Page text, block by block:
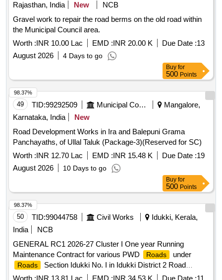
Rajasthan, India
New
NCB
Gravel work to repair the road berms on the old road within
the Municipal Council area.
Worth :INR 10.00 Lac EMD :INR 20.00 K Due Date :13
August 2026
4 Days to go
Buy for
500 Points
49 TID:99292509 Municipal Corporations
Mangalore,
Karnataka, India
New
Road Development Works in Ira and Balepuni Grama
Panchayaths, of Ullal Taluk (Package-3)(Reserved for SC)
Worth :INR 12.70 Lac EMD :INR 15.48 K Due Date :19
August 2026
10 Days to go
98.37%
Buy for
500 Points
50 TID:99044758 Civil Works
Idukki, Kerala,
India
NCB
GENERAL RC1 2026-27 Cluster I One year Running
Maintenance Contract for various PWD
Roads under
Roads
Section Idukki No. I in Idukki District 2 Road
stretches. Total length 3.29 Km General Civil Work Filling up
98.37%